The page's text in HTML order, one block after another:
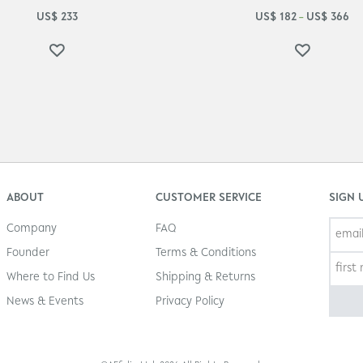
US$ 233 US$ 182– US$ 366
ABOUT
Company
Founder
Where to Find Us
News & Events
CUSTOMER SERVICE
FAQ
Terms & Conditions
Shipping & Returns
Privacy Policy
SIGN